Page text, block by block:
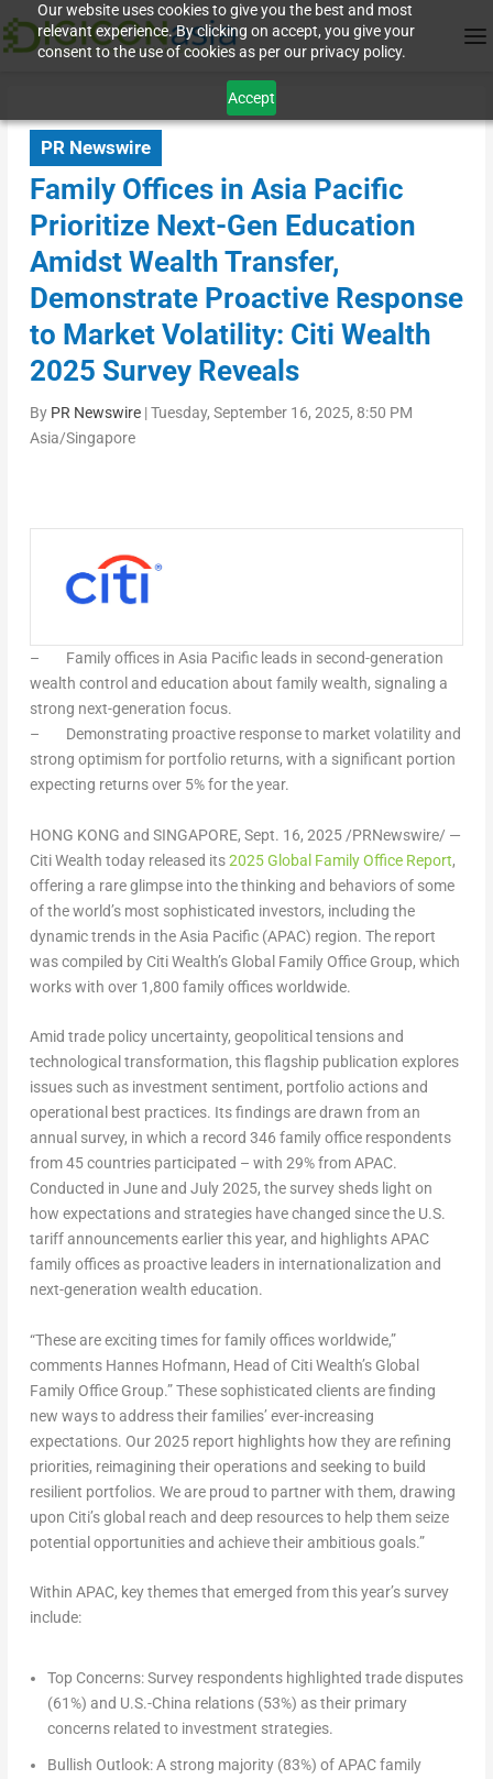
Our website uses cookies to give you the best and most
relevant experience. By clicking on accept, you give your
consent to the use of cookies as per our privacy policy.
Accept
PR Newswire
Family Offices in Asia Pacific
Prioritize Next-Gen Education
Amidst Wealth Transfer,
Demonstrate Proactive Response
to Market Volatility: Citi Wealth
2025 Survey Reveals
By PR Newswire|Tuesday, September 16, 2025, 8:50 PM
Asia/Singapore
– Family offices in Asia Pacificleads in second-generation
wealth control and education about family wealth, signaling a
strong next-generation focus.
– Demonstrating proactive response to market volatility and
strong optimism for portfolio returns, with a significant portion
expecting returns over 5% for the year.
HONG KONG and SINGAPORE, Sept. 16, 2025/PRNewswire/ —
Citi Wealth today released its2025 Global Family Office Report,
offering a rare glimpse into the thinking and behaviors of some
of the world’s most sophisticated investors, including the
dynamic trends in theAsia Pacific(APAC) region. The report
was compiled by Citi Wealth’s Global Family Office Group, which
works with over 1,800 family offices worldwide.
Amid trade policy uncertainty, geopolitical tensions and
technological transformation, this flagship publication explores
issues such as investment sentiment, portfolio actions and
operational best practices. Its findings are drawn from an
annual survey, in which a record 346 family office respondents
from 45 countries participated – with 29% from APAC.
Conducted in June and July 2025, the survey sheds light on
how expectations and strategies have changed since the U.S.
tariff announcements earlier this year, and highlights APAC
family offices as proactive leaders in internationalization and
next-generation wealth education.
“These are exciting times for family offices worldwide,”
comments Hannes Hofmann, Head of Citi Wealth’s Global
Family Office Group.” These sophisticated clients are finding
new ways to address their families’ ever-increasing
expectations. Our 2025 report highlights how they are refining
priorities, reimagining their operations and seeking to build
resilient portfolios. We are proud to partner with them, drawing
upon Citi’s global reach and deep resources to help them seize
potential opportunities and achieve their ambitious goals.”
Within APAC, key themes that emerged from this year’s survey
include:
Top Concerns:Survey respondents highlighted trade disputes
(61%) and U.S.-China relations (53%) as their primary
concerns related to investment strategies.
Bullish Outlook:A strong majority (83%) of APAC family